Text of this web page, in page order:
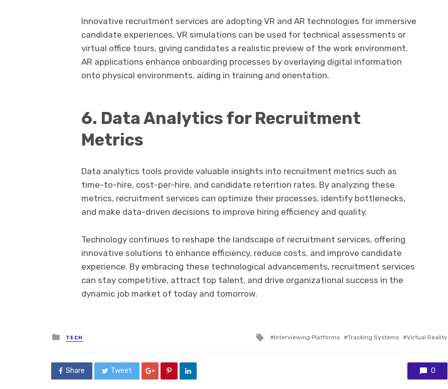
Innovative recruitment services are adopting VR and AR technologies for immersive
candidate experiences. VR simulations can be used for technical assessments or
virtual office tours, giving candidates a realistic preview of the work environment.
AR applications enhance onboarding processes by overlaying digital information
onto physical environments, aiding in training and orientation.
6. Data Analytics for Recruitment
Metrics
Data analytics tools provide valuable insights into recruitment metrics such as
time-to-hire, cost-per-hire, and candidate retention rates. By analyzing these
metrics, recruitment services can optimize their processes, identify bottlenecks,
and make data-driven decisions to improve hiring efficiency and quality.
Technology continues to reshape the landscape of recruitment services, offering
innovative solutions to enhance efficiency, reduce costs, and improve candidate
experience. By embracing these technological advancements, recruitment services
can stay competitive, attract top talent, and drive organizational success in the
dynamic job market of today and tomorrow.
Posted
in
TECH
Tagged
Interviewing Platforms Tracking Systems Virtual Reality
Share Tweet 0